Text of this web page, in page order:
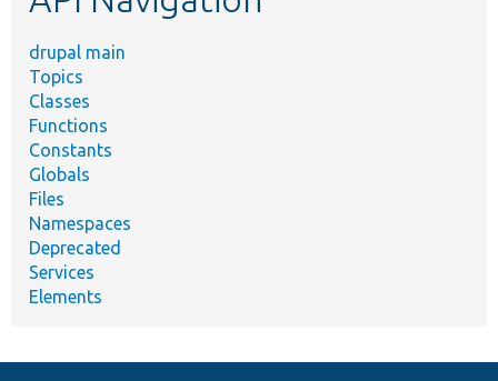
drupal main
Topics
Classes
Functions
Constants
Globals
Files
Namespaces
Deprecated
Services
Elements